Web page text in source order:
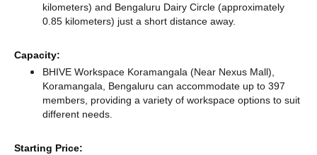
kilometers) and Bengaluru Dairy Circle (approximately
0.85 kilometers) just a short distance away.
Capacity:
BHIVE Workspace Koramangala (Near Nexus Mall),
Koramangala, Bengaluru can accommodate up to 397
members, providing a variety of workspace options to suit
different needs.
Starting Price: